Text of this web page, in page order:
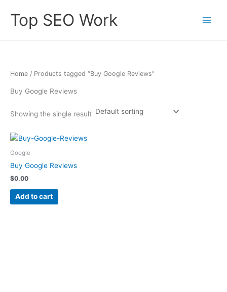
content
Top SEO Work
Home / Products tagged “Buy Google Reviews”
Buy Google Reviews
Showing the single result
Google
Buy Google Reviews
$0.00
Add to cart